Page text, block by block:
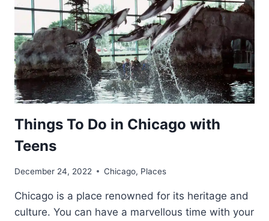
Things To Do in Chicago with
Teens
December 24, 2022 Chicago, Places
Chicago is a place renowned for its heritage and
culture. You can have a marvellous time with your